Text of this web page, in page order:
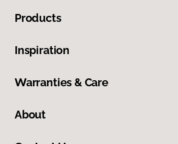
Products
Inspiration
Warranties & Care
About